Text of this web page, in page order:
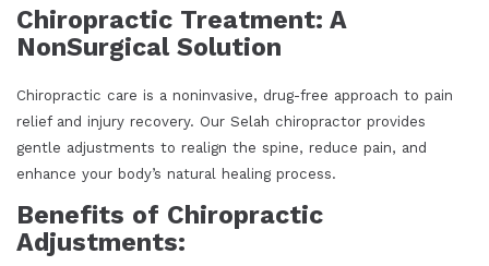
Chiropractic Treatment: A
NonSurgical Solution
Chiropractic care is a noninvasive, drug-free approach to pain
relief and injury recovery. Our Selah chiropractor provides
gentle adjustments to realign the spine, reduce pain, and
enhance your body’s natural healing process.
Benefits of Chiropractic
Adjustments: